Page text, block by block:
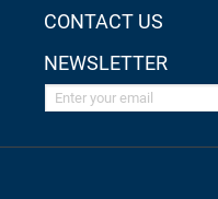
CONTACT US
NEWSLETTER
Enter your email